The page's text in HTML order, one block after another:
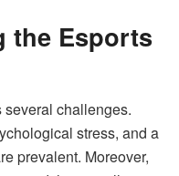
the Esports
several challenges.
stress, and a
prevalent. Moreover,